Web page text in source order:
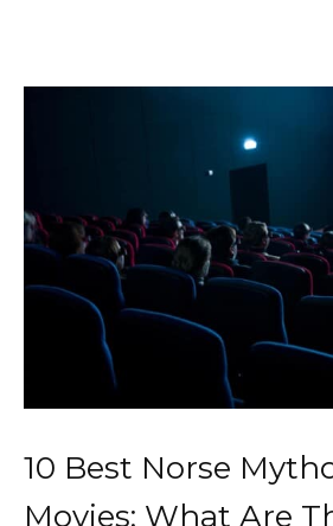
10 Best Norse
Movies: What Are